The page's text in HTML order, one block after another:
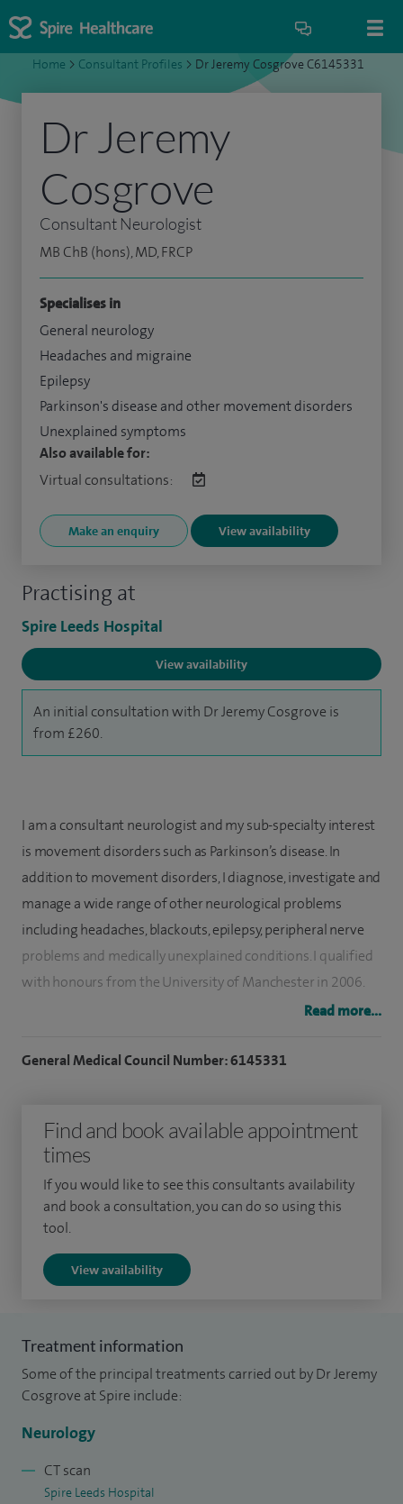
Home > Consultant Profiles > Dr Jeremy Cosgrove C6145331
Practising at
Spire Leeds Hospital
View availability
An initial consultation with Dr Jeremy Cosgrove is
from £260.
Dr Jeremy
Cosgrove
Consultant Neurologist
MB ChB (hons), MD, FRCP
Specialises in
General neurology
Headaches and migraine
Epilepsy
Parkinson's disease and other movement disorders
Unexplained symptoms
Also available for:
Virtual consultations:
Make an enquiry View availability
I am a consultant neurologist and my sub-specialty interest
is movement disorders such as Parkinson’s disease. In
addition to movement disorders, I diagnose, investigate and
manage a wide range of other neurological problems
including headaches, blackouts, epilepsy, peripheral nerve
problems and medically unexplained conditions. I qualified
with honours from the University of Manchester in 2006.
Parkinson’s disease.
I am actively involved in Parkinson’s disease and
Huntington’s disease research and have published research
and review articles in these topics and others.
My special clinical interests include memory and thinking
problems, medically unexplained symptoms and functional
Read more...
General Medical Council Number: 6145331
Find and book available appointment
times
If you would like to see this consultants availability
and book a consultation, you can do so using this
tool.
View availability
Treatment information
Some of the principal treatments carried out by Dr Jeremy
Cosgrove at Spire include:
Neurology
CT scan
Spire Leeds Hospital